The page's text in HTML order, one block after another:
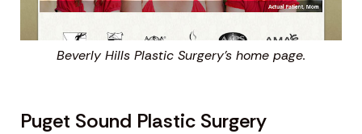
Beverly Hills Plastic Surgery’s home page.
Puget Sound Plastic Surgery